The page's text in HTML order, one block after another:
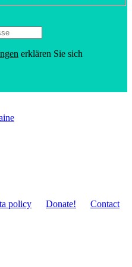
erklären Sie sich
policy Donate!
Contact